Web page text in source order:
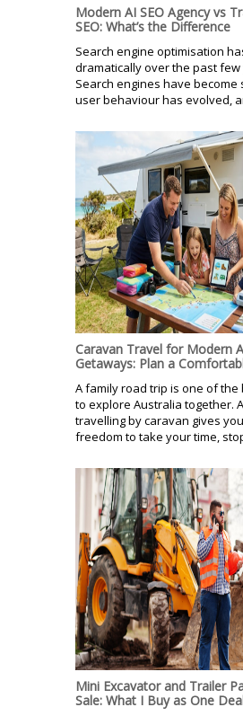
Modern AI SEO Agency vs
SEO: What’s the Difference
Search engine optimisation
dramatically over the past few
Search engines have become
user behaviour has evolved,
Caravan Travel for Modern
Getaways: Plan a
A family road trip is one of the
to explore Australia together.
travelling by caravan gives
freedom to take your time,
Mini Excavator and Trailer
Sale: What I Buy as One